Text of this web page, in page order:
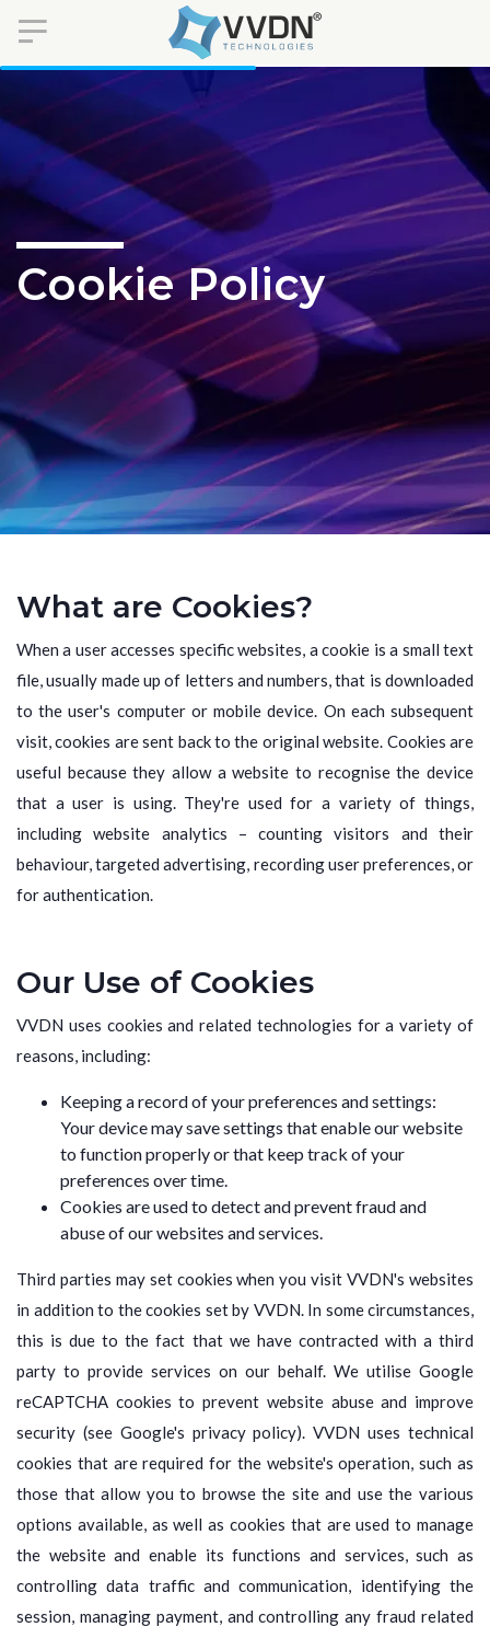
Cookie Policy
What are Cookies?
When a user accesses specific websites, a cookie is a small text
file, usually made up of letters and numbers, that is downloaded
to the user's computer or mobile device. On each subsequent
visit, cookies are sent back to the original website. Cookies are
useful because they allow a website to recognise the device
that a user is using. They're used for a variety of things,
including website analytics – counting visitors and their
behaviour, targeted advertising, recording user preferences, or
for authentication.
Our Use of Cookies
VVDN uses cookies and related technologies for a variety of
reasons, including:
Keeping a record of your preferences and settings:
Your device may save settings that enable our website
to function properly or that keep track of your
preferences over time.
Cookies are used to detect and prevent fraud and
abuse of our websites and services.
Third parties may set cookies when you visit VVDN's websites
in addition to the cookies set by VVDN. In some circumstances,
this is due to the fact that we have contracted with a third
party to provide services on our behalf. We utilise Google
reCAPTCHA cookies to prevent website abuse and improve
security (see Google's privacy policy). VVDN uses technical
cookies that are required for the website's operation, such as
those that allow you to browse the site and use the various
options available, as well as cookies that are used to manage
the website and enable its functions and services, such as
controlling data traffic and communication, identifying the
session, managing payment, and controlling any fraud related